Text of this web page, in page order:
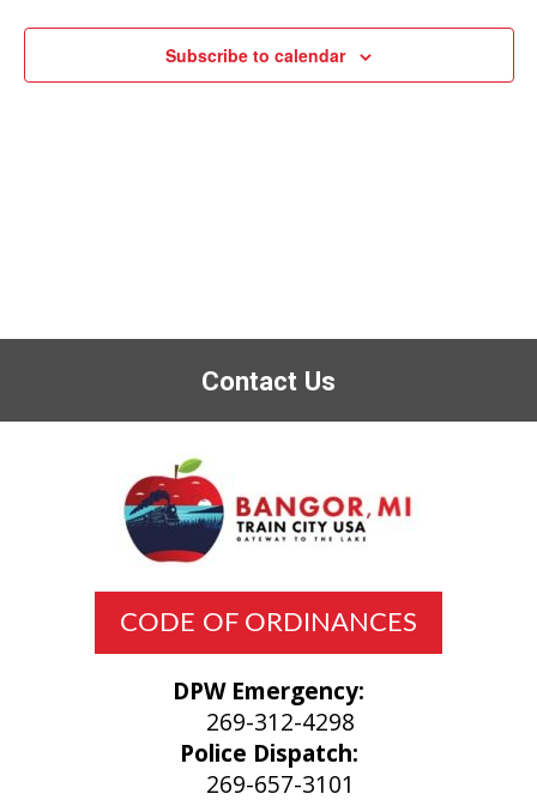
Subscribe to calendar
Contact Us
CODE OF ORDINANCES
DPW Emergency:
269-312-4298
Police Dispatch:
269-657-3101